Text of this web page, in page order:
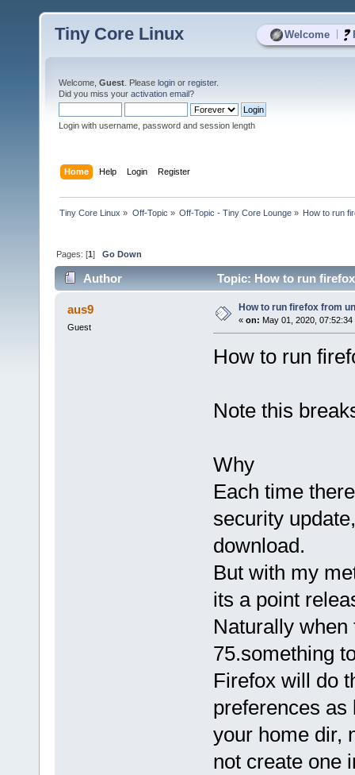
Welcome
Tiny Core Linux
Welcome, Guest . Please login or register.
Did you miss your activation email?
Login with username, password and session length
Home Help Login Register
Tiny Core Linux » Off-Topic » Off-Topic - Tiny Core Lounge» How to run
Pages: [1]Go Down
Author Topic: How to run
aus9
Guest
How to run firefox from
« on: May 01, 2020, 07:52:34
How to run
Note this
Why
Each time
security
download.
But with my
its a point
Naturally
75.something
Firefox will do
preferences as
your home dir,
not create one